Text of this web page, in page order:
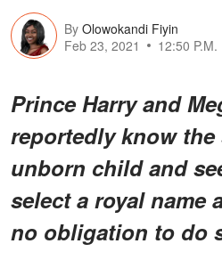
By Olowokandi Fiyin
Feb 23, 2021
12:50 P.M.
Prince Harry and
reportedly know
unborn child and
select a royal name
no obligation to do